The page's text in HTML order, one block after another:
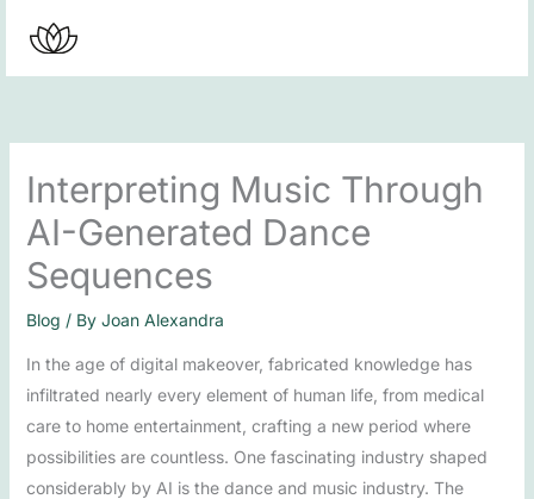
content
Interpreting Music Through
AI-Generated Dance
Sequences
Blog / By Joan Alexandra
In the age of digital makeover, fabricated knowledge has
infiltrated nearly every element of human life, from medical
care to home entertainment, crafting a new period where
possibilities are countless. One fascinating industry shaped
considerably by AI is the dance and music industry. The